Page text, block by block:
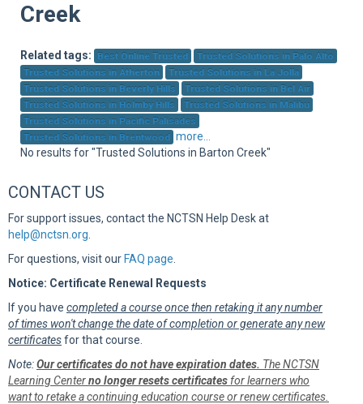
Creek
Related tags: Best Online Trusted
Trusted Solutions in Palo Alto
Trusted Solutions in Atherton
Trusted Solutions in La Jolla
Trusted Solutions in Beverly Hills
Trusted Solutions in Bel Air
Trusted Solutions in Holmby Hills
Trusted Solutions in Malibu
Trusted Solutions in Pacific Palisades
Trusted Solutions in Brentwood more...
No results for "Trusted Solutions in Barton Creek"
CONTACT US
For support issues, contact the NCTSN Help Desk at
help@nctsn.org
For questions, visit our FAQ page
Notice: Certificate Renewal Requests
If you have completed a course once then retaking it any number
of times won't change the date of completion or generate any new
certificatesfor that course.
Note:Our certificates do not have expiration dates. The NCTSN
Learning Centerno longer resets certificates for learners who
want to retake a continuing education course or renew certificates.